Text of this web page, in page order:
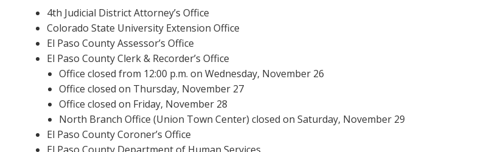
4th Judicial District Attorney’s Office
Colorado State University Extension Office
El Paso County Assessor’s Office
El Paso County Clerk & Recorder’s Office
Office closed from 12:00 p.m. on Wednesday, November 26
Office closed on Thursday, November 27
Office closed on Friday, November 28
North Branch Office (Union Town Center) closed on Saturday, November 29
El Paso County Coroner’s Office